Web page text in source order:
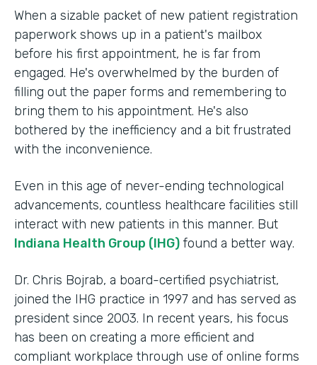
When a sizable packet of new patient registration
paperwork shows up in a patient's mailbox
before his first appointment, he is far from
engaged. He's overwhelmed by the burden of
filling out the paper forms and remembering to
bring them to his appointment. He's also
bothered by the inefficiency and a bit frustrated
with the inconvenience.
Even in this age of never-ending technological
advancements, countless healthcare facilities still
interact with new patients in this manner. But
Indiana Health Group (IHG) found a better way.
Dr. Chris Bojrab, a board-certified psychiatrist,
joined the IHG practice in 1997 and has served as
president since 2003. In recent years, his focus
has been on creating a more efficient and
compliant workplace through use of online forms